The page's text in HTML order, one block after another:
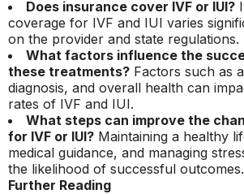
Does insurance cover IVF or IUI?
coverage for IVF and IUI varies
on the provider and state regulations.
What factors influence the
these treatments? Factors such as
diagnosis, and overall health can
rates of IVF and IUI.
What steps can improve the
for IVF or IUI? Maintaining a healthy
medical guidance, and managing
the likelihood of successful outcomes.
Further Reading